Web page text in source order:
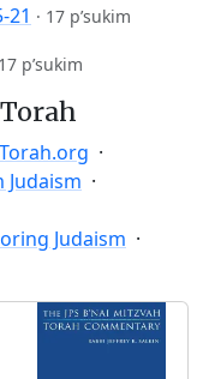
21 · 17 p’sukim
17 p’sukim
Torah.org
Judaism
Judaism